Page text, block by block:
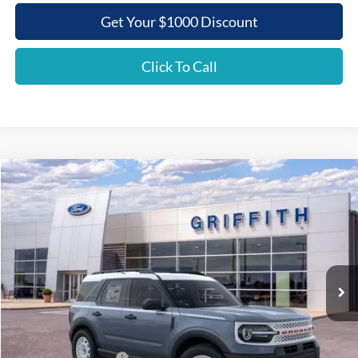
Get Your $1000 Discount
Click To Call
2025Ford Bronco SportHeritage
Special Offer
3FMCR9GN8SRF37044 37044N
In Stock Ext.
BUY FINANCE LEASE
$32,442
GRIFFITH PRICE
Less
MSRP:
$38,940
Griffith Ford Discount:
-$2,998
Compare Vehicle